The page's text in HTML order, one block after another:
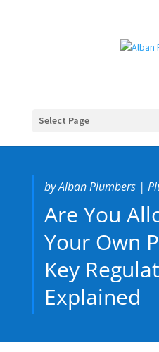
Select Page
byAlban Plumbers|
Are You
Your Own
Key
Explained